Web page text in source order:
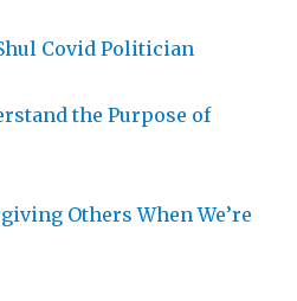
Covid Politician
the Purpose of
Others When We’re